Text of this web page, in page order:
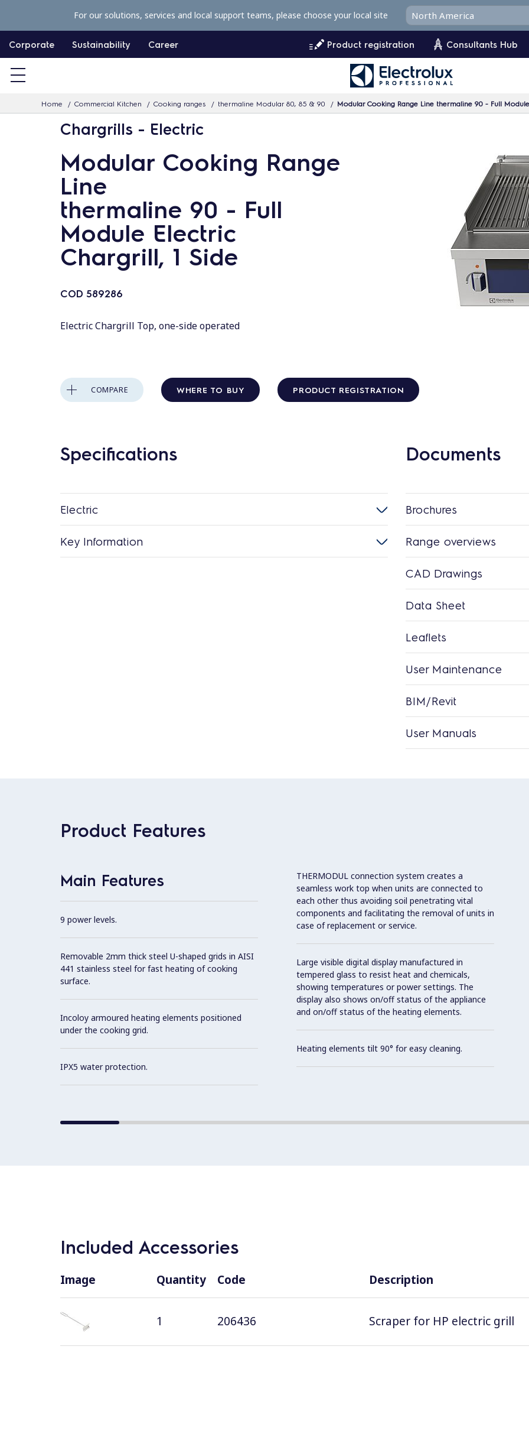
p
c
Corporate Sustainability Career Product registration Consultants Hub
Home Commercial Kitchen Cooking ranges thermaline Modular 80, 85 & 90 Modular Cooking Range Line thermaline 90 - Full
For our solutions, services and local support teams, please choose your local site
Chargrills - Electric
Modular Cooking Range
Line
thermaline 90 - Full
Module Electric
Chargrill, 1 Side
COD 589286
Electric Chargrill Top, one-side operated
COMPARE WHERE TO BUY PRODUCT REGISTRATION
Specifications
Electric
Key Information
Documents
Brochures
Range overviews
CAD Drawings
Data Sheet
Leaflets
User Maintenance
BIM/Revit
User Manuals
Product Features
Main Features
9 power levels.
Removable 2mm thick steel U-shaped grids in AISI
441 stainless steel for fast heating of cooking
surface.
Incoloy armoured heating elements positioned
under the cooking grid.
IPX5 water protection.
THERMODUL connection system creates a
seamless work top when units are connected to
each other thus avoiding soil penetrating vital
components and facilitating the removal of units in
case of replacement or service.
Large visible digital display manufactured in
tempered glass to resist heat and chemicals,
showing temperatures or power settings. The
display also shows on/off status of the appliance
and on/off status of the heating elements.
Heating elements tilt 90° for easy cleaning.
Included Accessories
Image Quantity Code Description
1 206436 Scraper for HP electric grill